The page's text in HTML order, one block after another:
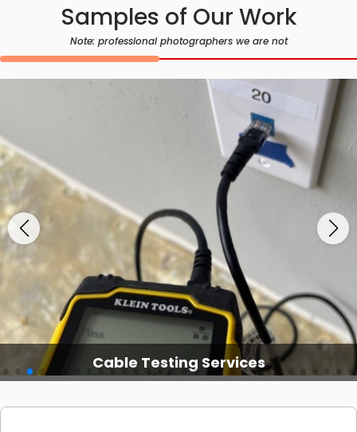
Samples of Our Work
Note: professional photographers we are not
Cable Testing Services